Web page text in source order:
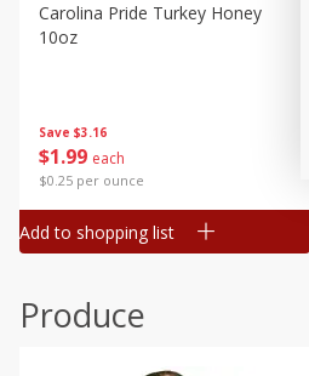
Canned Goods
Deli
Frozen
Household
Pantry
Seasonal
Save $3.16
$1 99 each
$0.25 per ounce
Carolina Pride Turkey Honey
10oz
Add to shopping list
Produce